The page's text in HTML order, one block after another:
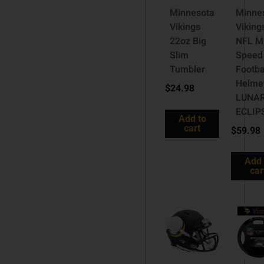
Minnesota
Vikings
22oz Big
Slim
Tumbler
$24.98
Add to
cart
NFL
Speed
$59.98
Add